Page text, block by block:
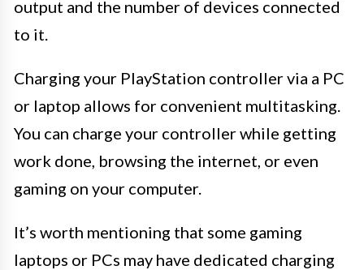
output and the number of devices connected
to it.
Charging your PlayStation controller via a PC
or laptop allows for convenient multitasking.
You can charge your controller while getting
work done, browsing the internet, or even
gaming on your computer.
It’s worth mentioning that some gaming
laptops or PCs may have dedicated charging